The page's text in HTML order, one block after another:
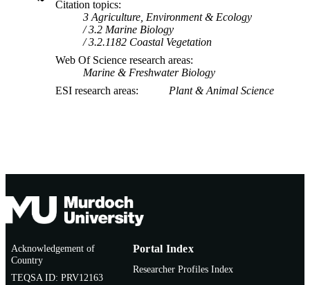
Citation topics
3 Agriculture, Environment & Ecology
3.2 Marine Biology
3.2.1182 Coastal Vegetation
Web Of Science research areas
Marine & Freshwater Biology
ESI research areas
Plant & Animal Science
Acknowledgement of
Country
TEQSA ID: PRV12163
Portal Index
Researcher Profiles Index